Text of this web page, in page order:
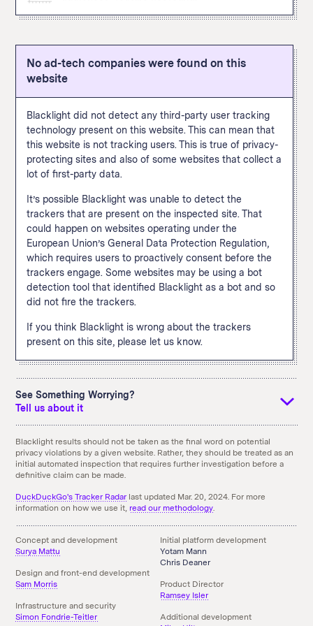
How We Define This
can be tracked via pixel include viewing a page or
a purchase.
this site and allows the site operator to later target them
with ads on X. A user doesn’t have to be
website for our business tools to function.” Common
actions that can be tracked via pixel include viewing a
page or specific content, adding payment information,
The Google Analytics "remarketing audiences" feature
custom audiences based on how a user interacts with
this particular site and then follow those users across
the internet and target them with advertising on other
sites using Google Ads and Display & Video 360. A
Google spokesperson told The Markup that site
operators are
supposed to
inform visitors when data
collected with this feature is used to connect this
browsing data with someone’s real-world identity. You
know when those shoes you were looking at follow you
around the internet? This is one of the trackers leading
to that. This feature appeared in fifty percent of popular
websites when wescanned themin September 2020.
How We Define This
No ad-tech companies were found on this
website
Blacklight did not detect any third-party user tracking
technology present on this website. This can mean that
this website is not tracking users. This is true of privacy-
protecting sites and also of some websites that collect a
lot of first-party data.
It’s possible Blacklight was unable to detect the
trackers that are present on the inspected site. That
could happen on websites operating under the
European Union’s General Data Protection Regulation,
which requires users to proactively consent before the
trackers engage. Some websites may be using a bot
detection tool that identified Blacklight as a bot and so
did not fire the trackers.
If you think Blacklight is wrong about the trackers
present on this site, please let us know.
See Something Worrying?
Tell us about it
If you see something that you didn't expect and think we
should know about it, tell us using the email link below. You
can alsodownload an archiveof the above results.
Something doesn't seem right here?Send us an Email!
Blacklight results should not be taken as the final word on potential
privacy violations by a given website. Rather, they should be treated as an
initial automated inspection that requires further investigation before a
definitive claim can be made.
DuckDuckGo's Tracker Radar last updated Mar. 20, 2024. For more
information on how we use it, read our methodology.
Concept and development
Surya Mattu
Design and front-end development
Sam Morris
Infrastructure and security
Simon Fondrie-Teitler
Initial platform development
Yotam Mann
Chris Deaner
Product Director
Ramsey Isler
Additional development